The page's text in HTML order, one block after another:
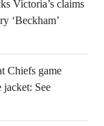
Victoria’s claims
‘Beckham’
Chiefs game
See